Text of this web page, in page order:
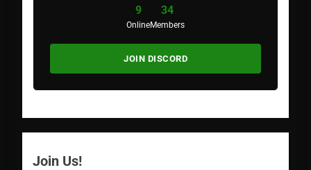
9
Online
34
Members
JOIN DISCORD
Join Us!